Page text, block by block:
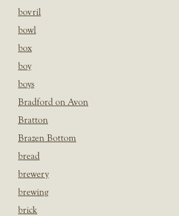
bovril
bowl
box
boy
boys
Bradford on Avon
Bratton
Brazen Bottom
bread
brewery
brewing
brick